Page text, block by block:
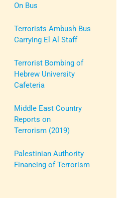
On Bus
Terrorists Ambush Bus
Carrying El Al Staff
Terrorist Bombing of
Hebrew University
Cafeteria
Middle East Country
Reports on
Terrorism (2019)
Palestinian Authority
Financing of Terrorism